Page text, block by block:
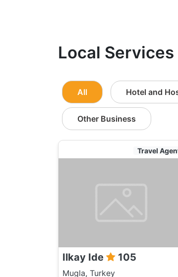
Local
All Hotel and
Other Business
Travel
Ilkay Ide 105
Mugla, Turkey